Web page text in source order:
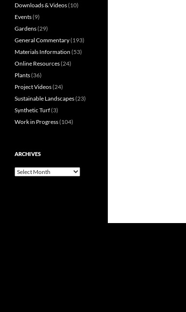
Downloads & Videos(10)
Events(9)
Gardens(29)
General Commentary(193)
Materials Information (53)
Online Resources(24)
Plants(36)
Project Videos(24)
Sustainable Landscapes(23)
Synthetic Turf(3)
Work in Progress(104)
ARCHIVES
Archives